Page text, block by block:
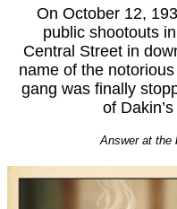
On October 12,
public shootouts
Central Street in
name of the
gang was finally
of
Answer at the